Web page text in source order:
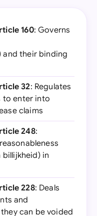
160: Governs
and their binding
32: Regulates
to enter into
claims
248:
billijkheid) in
228: Deals
and
can be voided